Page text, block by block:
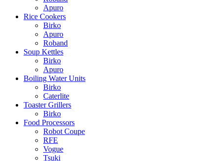
Apuro
Rice Cookers
Birko
Apuro
Roband
Soup Kettles
Birko
Apuro
Boiling Water Units
Birko
Caterlite
Toaster Grillers
Birko
Food Processors
Robot Coupe
RFE
Vogue
Tsuki